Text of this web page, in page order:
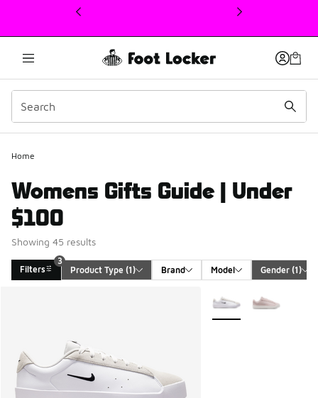
This link will open in a new window
Home
Womens Gifts Guide | Under
$100
Showing 45 results
Filters
3
Product Type (1) Brand Model Gender (1)
More Colors Available